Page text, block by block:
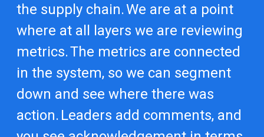
the supply chain. We are at a point
where at all layers we are reviewing
metrics. The metrics are connected
in the system, so we can segment
down and see where there was
action. Leaders add comments, and